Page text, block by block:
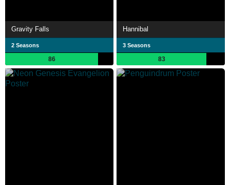
Gravity Falls
2 Seasons
86
Hannibal
3 Seasons
83